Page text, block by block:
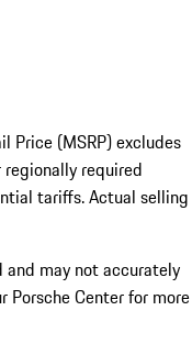
Price (MSRP) excludes
required
tariffs. Actual selling
may not accurately
Porsche Center for more